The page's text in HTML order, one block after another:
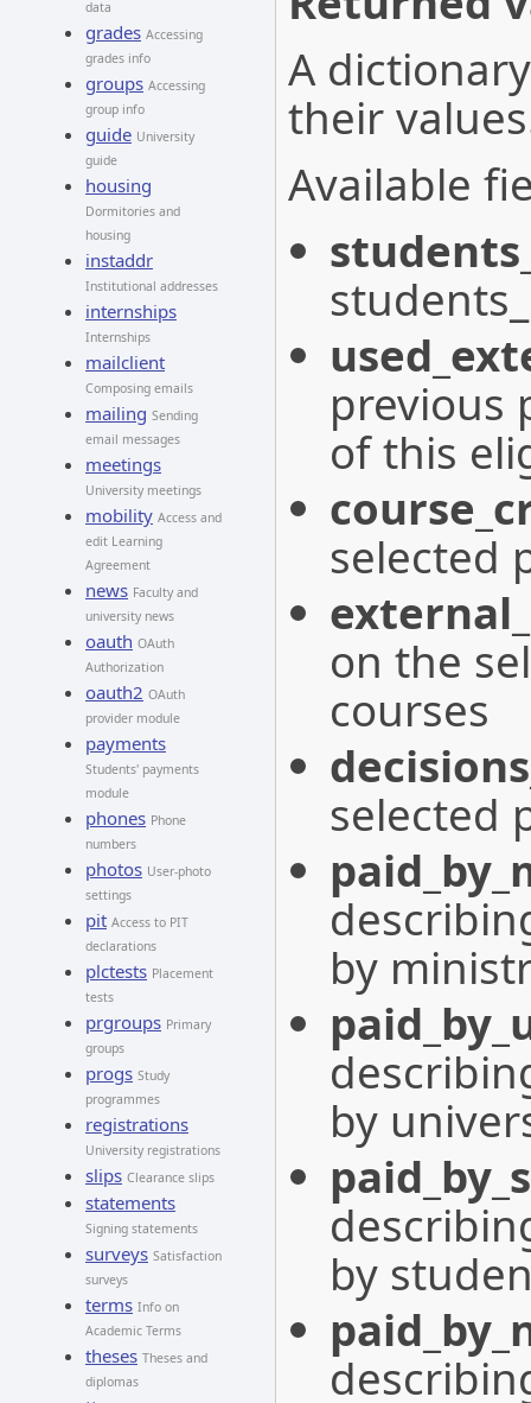
data
grades Accessing
grades info
groups Accessing
group info
guide University
guide
housing
Dormitories and
housing
instaddr
Institutional addresses
internships
Internships
mailclient
Composing emails
mailing Sending
email messages
meetings
University meetings
mobility Access and
edit Learning
Agreement
news Faculty and
university news
oauth OAuth
Authorization
oauth2 OAuth
provider module
payments
Students' payments
module
phones Phone
numbers
photos User-photo
settings
pit Access to PIT
declarations
plctests Placement
tests
prgroups Primary
groups
progs Study
programmes
registrations
University registrations
slips Clearance slips
statements
Signing statements
surveys Satisfaction
surveys
terms Info on
Academic Terms
theses Theses and
diplomas
A
their
Available
previous
of this
selected
on the
courses
selected
by
by
by